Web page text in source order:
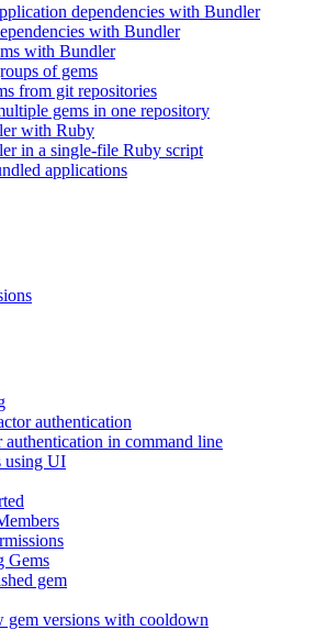
dependencies with Bundler
with Bundler
with Bundler
of gems
from git repositories
gems in one repository
with Ruby
in a single-file Ruby script
applications
authentication
in command line
using UI
Gems
gem
gem versions with cooldown